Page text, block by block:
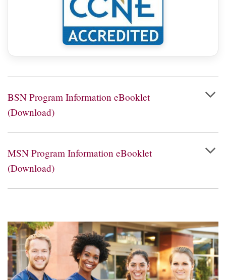
BSN Program Information eBooklet
(Download)
MSN Program Information eBooklet
(Download)